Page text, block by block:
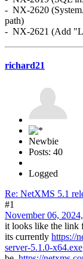
- NX-2620
path)
- NX-2621 (Add
richard21
Newbie
Posts: 40
Logged
Re: NetXMS 5.1
#1
November 06,
it looks like the link
its currently https://
server-5.1.0-x64.exe